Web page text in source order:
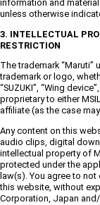
information and material
unless otherwise
3. INTELLECTUAL
RESTRICTION
The trademark “Maruti”
trademark or logo,
“SUZUKI”, “Wing
proprietary to either
affiliate (as the case
Any content on this
audio clips, digital
intellectual property of
protected under the
law(s). You agree to
this website, without
Corporation, Japan